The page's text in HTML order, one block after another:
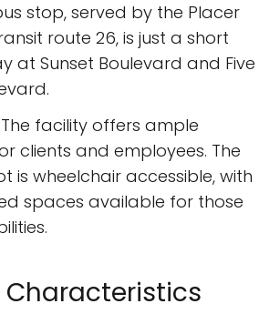
stop, served by the Placer
route 26, is just a short
at Sunset Boulevard and Five
The facility offers ample
clients and employees. The
is wheelchair accessible, with
spaces available for those
Characteristics